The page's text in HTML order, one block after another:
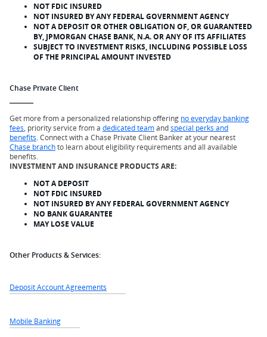
NOT FDIC INSURED
NOT INSURED BY ANY FEDERAL GOVERNMENT AGENCY
NOT A DEPOSIT OR OTHER OBLIGATION OF, OR GUARANTEED
BY, JPMORGAN CHASE BANK, N.A. OR ANY OF ITS AFFILIATES
SUBJECT TO INVESTMENT RISKS, INCLUDING POSSIBLE LOSS
OF THE PRINCIPAL AMOUNT INVESTED
Chase Private Client
Get more from a personalized relationship offering no everyday banking
fees , priority service from a dedicated teamandspecial perks and
benefits . Connect with a Chase Private Client Banker at your nearest
Chase branchto learn about eligibility requirements and all available
benefits.
INVESTMENT AND INSURANCE PRODUCTS ARE:
NOT A DEPOSIT
NOT FDIC INSURED
NOT INSURED BY ANY FEDERAL GOVERNMENT AGENCY
NO BANK GUARANTEE
MAY LOSE VALUE
Other Products & Services:
Deposit Account Agreements
Mobile Banking